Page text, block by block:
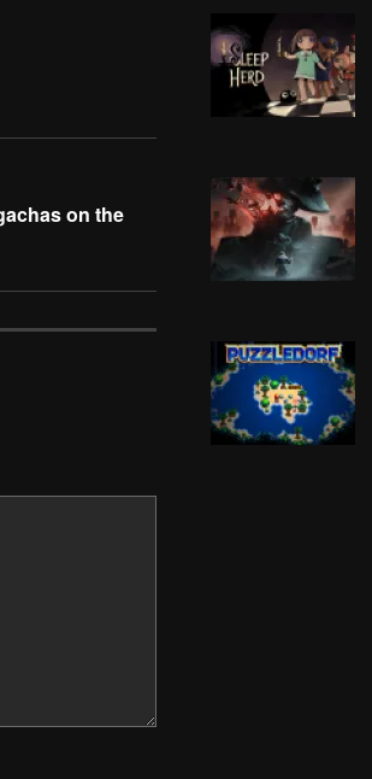
on the